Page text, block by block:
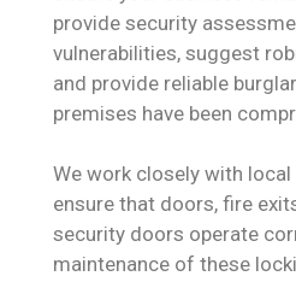
provide security
vulnerabilities, suggest
and provide reliable
premises have been
We work closely with
ensure that doors, fire
security doors operate
maintenance of these